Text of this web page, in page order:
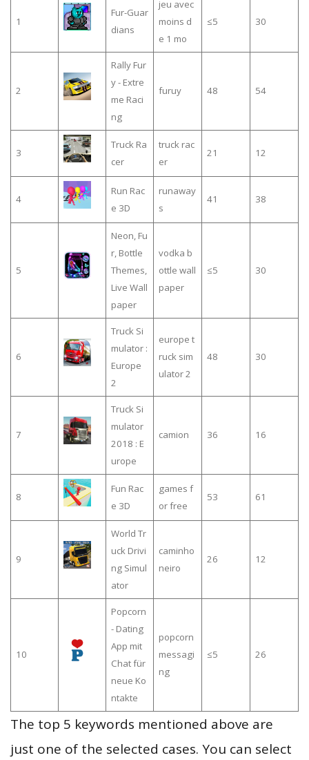
1
Fur-Guar
dians
jeu avec
moins d
e 1 mo
≤5 30
2
Rally Fur
y - Extre
me Raci
ng
furuy 48 54
3
Truck Ra
cer
truck rac
er
21 12
4
Run Rac
e 3D
runaway
s
41 38
5
Neon, Fu
r, Bottle
Themes,
Live Wall
paper
vodka b
ottle wall
paper
≤5 30
6
Truck Si
mulator :
Europe
2
europe t
ruck sim
ulator 2
48 30
7
Truck Si
mulator
2018 : E
urope
camion 36 16
8
Fun Rac
e 3D
games f
or free
53 61
9
World Tr
uck Drivi
ng Simul
ator
caminho
neiro
26 12
10
Popcorn
- Dating
App mit
Chat für
neue Ko
ntakte
popcorn
messagi
ng
≤5 26
The top 5 keywords mentioned above are
just one of the selected cases. You can select